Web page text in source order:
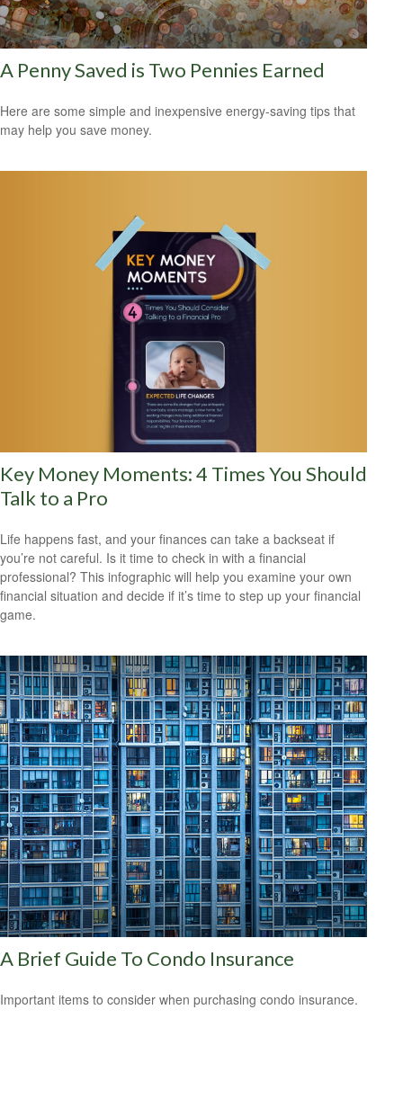
A Penny Saved is Two Pennies Earned
Here are some simple and inexpensive energy-saving tips that
may help you save money.
Key Money Moments: 4 Times You Should
Talk to a Pro
Life happens fast, and your finances can take a backseat if
you’re not careful. Is it time to check in with a financial
professional? This infographic will help you examine your own
financial situation and decide if it’s time to step up your financial
game.
A Brief Guide To Condo Insurance
Important items to consider when purchasing condo insurance.